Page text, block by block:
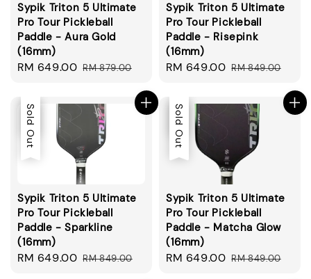
Sypik Triton 5 Ultimate
Pro Tour Pickleball
Paddle - Aura Gold
(16mm)
Sale
RM 649.00 Regular
RM 879.00
Sypik Triton 5 Ultimate
Pro Tour Pickleball
Paddle - Risepink
(16mm)
Sale
RM 649.00 Regular
RM 849.00
Sale
Sold Out
Sypik Triton 5 Ultimate
Pro Tour Pickleball
Paddle - Sparkline
(16mm)
Sale
RM 649.00 Regular
RM 849.00
Sale
Sold Out
Sypik Triton 5 Ultimate
Pro Tour Pickleball
Paddle - Matcha Glow
(16mm)
Sale
RM 649.00 Regular
RM 849.00